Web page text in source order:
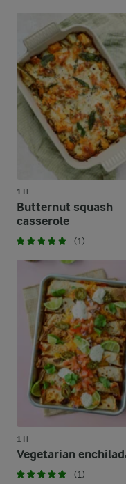
1 H
Butternut squash
casserole
(1)
1 H
Vegetarian
(1)